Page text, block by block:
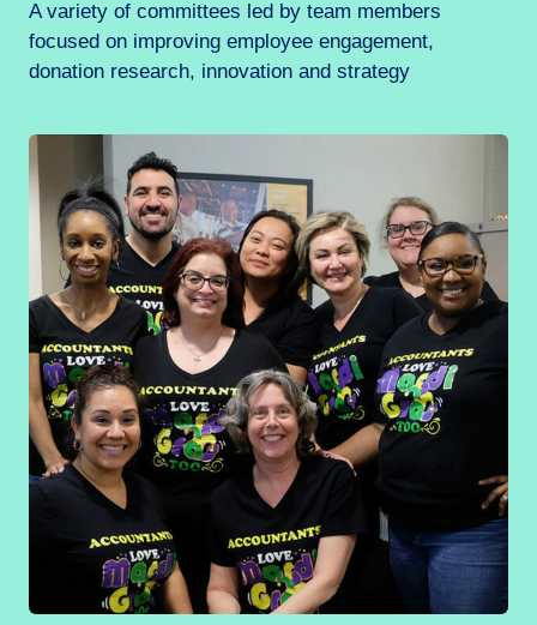
A variety of committees led by team members
focused on improving employee engagement,
donation research, innovation and strategy